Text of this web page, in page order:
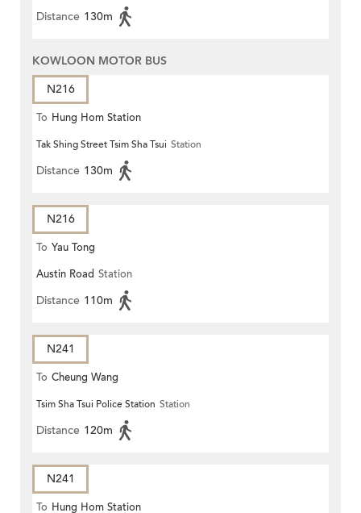
Distance 130m
KOWLOON MOTOR BUS
N216
To Hung Hom Station
Tak Shing Street Tsim Sha Tsui Station
Distance 130m
N216
To Yau Tong
Austin Road Station
Distance 110m
N241
To Cheung Wang
Tsim Sha Tsui Police Station Station
Distance 120m
N241
To Hung Hom Station